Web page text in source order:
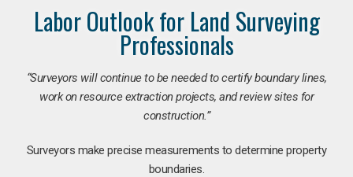
Labor Outlook for Land Surveying
Professionals
“Surveyors will continue to be needed to certify boundary lines,
work on resource extraction projects, and review sites for
construction.”
Surveyors make precise measurements to determine property
boundaries.